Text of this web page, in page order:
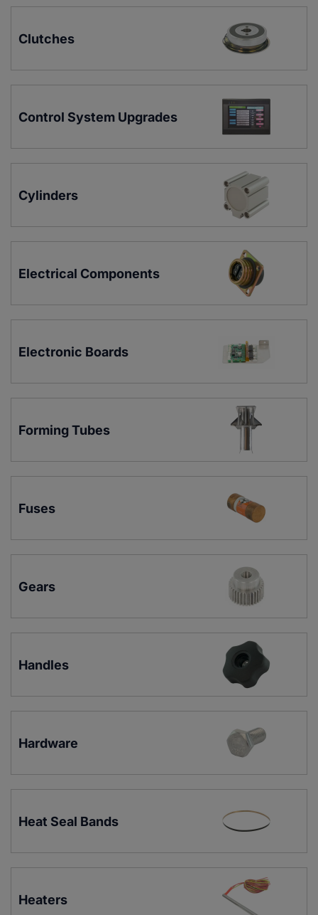
Clutches
Control System Upgrades
Cylinders
Electrical Components
Electronic Boards
Forming Tubes
Fuses
Gears
Handles
Hardware
Heat Seal Bands
Heaters